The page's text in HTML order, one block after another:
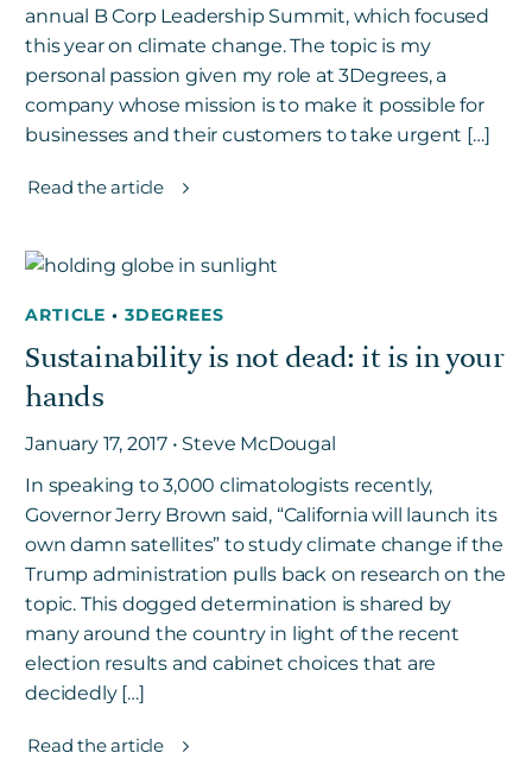
annual B Corp Leadership Summit, which focused
this year on climate change. The topic is my
personal passion given my role at 3Degrees, a
company whose mission is to make it possible for
businesses and their customers to take urgent […]
Read the article
ARTICLE• 3DEGREES
Sustainability is not dead: it is in your
hands
January 17, 2017 • Steve McDougal
In speaking to 3,000 climatologists recently,
Governor Jerry Brown said, “California will launch its
own damn satellites” to study climate change if the
Trump administration pulls back on research on the
topic. This dogged determination is shared by
many around the country in light of the recent
election results and cabinet choices that are
decidedly […]
Read the article